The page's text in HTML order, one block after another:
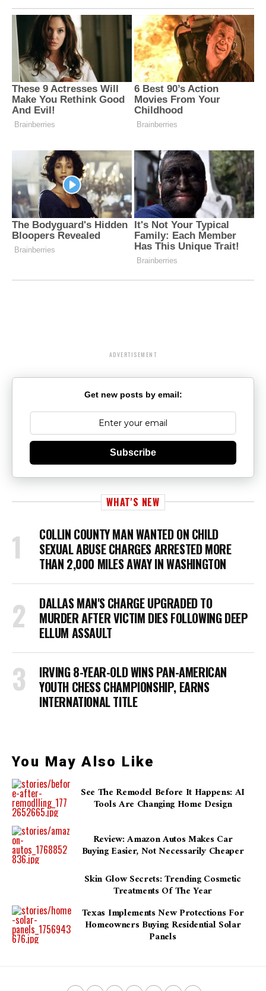
ADVERTISEMENT
Get new posts by email:
Subscribe
WHAT'S NEW
COLLIN COUNTY MAN WANTED ON CHILD
SEXUAL ABUSE CHARGES ARRESTED MORE
THAN 2,000 MILES AWAY IN WASHINGTON
DALLAS MAN'S CHARGE UPGRADED TO
MURDER AFTER VICTIM DIES FOLLOWING DEEP
ELLUM ASSAULT
IRVING 8-YEAR-OLD WINS PAN-AMERICAN
YOUTH CHESS CHAMPIONSHIP, EARNS
INTERNATIONAL TITLE
You May Also Like
See The Remodel Before It Happens: AI
Tools Are Changing Home Design
Review: Amazon Autos Makes Car
Buying Easier, Not Necessarily Cheaper
Skin Glow Secrets: Trending Cosmetic
Treatments Of The Year
Texas Implements New Protections For
Homeowners Buying Residential Solar
Panels